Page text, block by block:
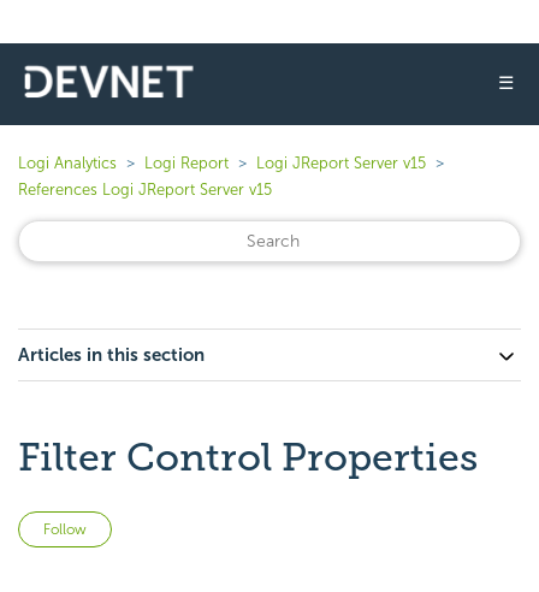
☰
Logi Analytics Logi Report
Logi JReport Server v15
References Logi JReport Server v15
Articles in this section
Filter Control Properties
Follow